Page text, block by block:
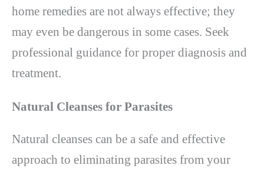
home remedies are not always effective; they
may even be dangerous in some cases. Seek
professional guidance for proper diagnosis and
treatment.
Natural Cleanses for Parasites
Natural cleanses can be a safe and effective
approach to eliminating parasites from your